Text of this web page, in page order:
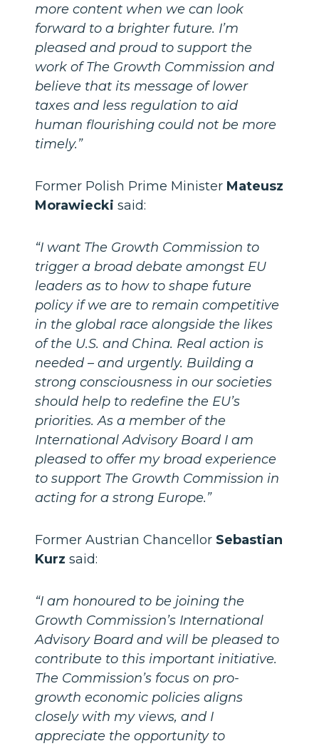
more content when we can look
forward to a brighter future. I’m
pleased and proud to support the
work of The Growth Commission and
believe that its message of lower
taxes and less regulation to aid
human flourishing could not be more
timely.”
Former Polish Prime Minister Mateusz
Morawiecki said:
“I want The Growth Commission to
trigger a broad debate amongst EU
leaders as to how to shape future
policy if we are to remain competitive
in the global race alongside the likes
of the U.S. and China. Real action is
needed – and urgently. Building a
strong consciousness in our societies
should help to redefine the EU’s
priorities. As a member of the
International Advisory Board I am
pleased to offer my broad experience
to support The Growth Commission in
acting for a strong Europe.”
Former Austrian Chancellor Sebastian
Kurz said:
“I am honoured to be joining the
Growth Commission’s International
Advisory Board and will be pleased to
contribute to this important initiative.
The Commission’s focus on pro-
growth economic policies aligns
closely with my views, and I
appreciate the opportunity to